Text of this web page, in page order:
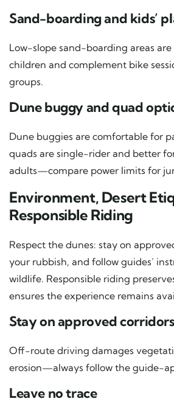
Sand-boarding and kids’
Low-slope sand-boarding areas
children and complement bike
groups.
Dune buggy and quad
Dune buggies are comfortable for
quads are single-rider and better
adults—compare power limits for
Environment, Desert
Responsible Riding
Respect the dunes: stay on
your rubbish, and follow guides’
wildlife. Responsible riding
ensures the experience remains
Stay on approved corridors
Off-route driving damages
erosion—always follow the guide-
Leave no trace